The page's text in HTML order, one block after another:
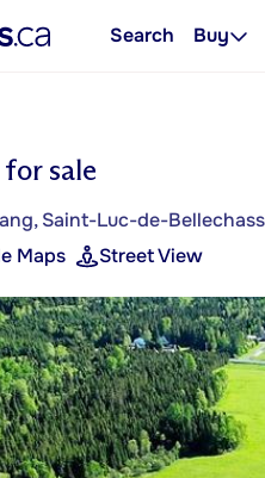
Search Buy
sale
Saint-Luc-de-
Maps
Street View